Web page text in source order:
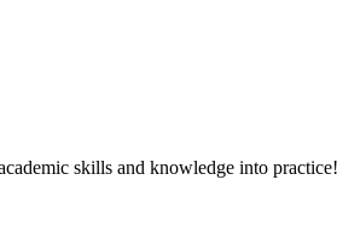
skills and knowledge into practice!